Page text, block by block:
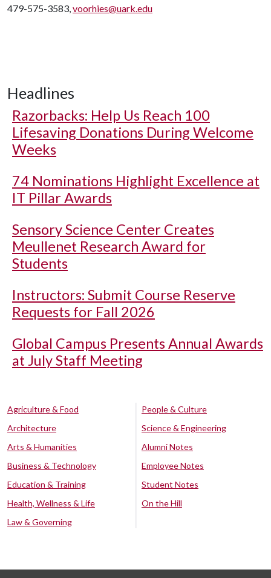
479-575-3583,voorhies@uark.edu
Headlines
Razorbacks: Help Us Reach 100
Lifesaving Donations During Welcome
Weeks
74 Nominations Highlight Excellence at
IT Pillar Awards
Sensory Science Center Creates
Meullenet Research Award for
Students
Instructors: Submit Course Reserve
Requests for Fall 2026
Global Campus Presents Annual Awards
at July Staff Meeting
Agriculture & Food
Architecture
Arts & Humanities
Business & Technology
Education & Training
Health, Wellness & Life
Law & Governing
People & Culture
Science & Engineering
Alumni Notes
Employee Notes
Student Notes
On the Hill